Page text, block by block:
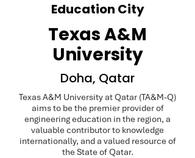
Education City
Texas A&M
University
Doha, Qatar
Texas A&M University at Qatar (TA&M-Q)
aims to be the premier provider of
engineering education in the region, a
valuable contributor to knowledge
internationally, and a valued resource of
the State of Qatar.